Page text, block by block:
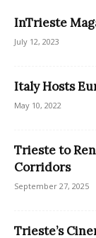
InTrieste
July 12, 2023
Italy Hosts
May 10, 2022
Trieste to
Corridors
September 27, 2025
Trieste’s